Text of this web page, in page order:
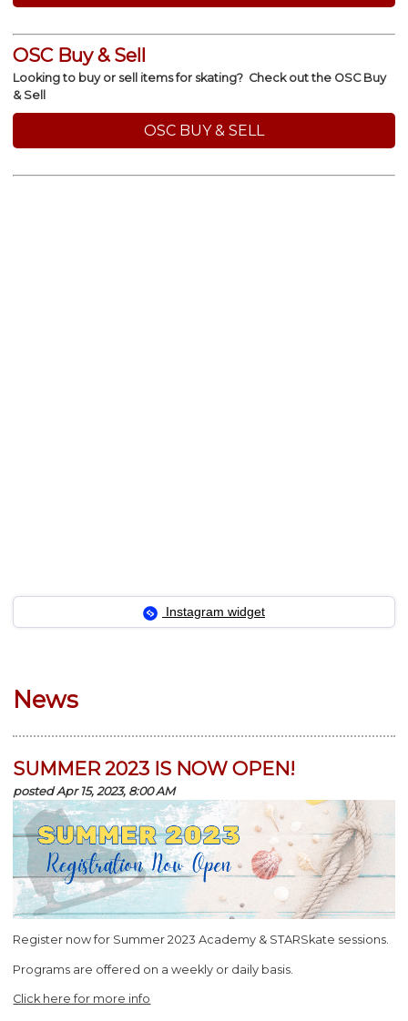
OSC Buy & Sell
Looking to buy or sell items for skating? Check out the OSC Buy
& Sell
OSC BUY & SELL
Instagram widget
News
SUMMER 2023 IS NOW OPEN!
posted Apr 15, 2023, 8:00 AM
Register now for Summer 2023 Academy & STARSkate sessions.
Programs are offered on a weekly or daily basis.
Click here for more info